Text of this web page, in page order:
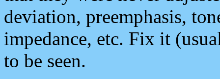
deviation, preemphasis,
impedance, etc. Fix it
to be seen.